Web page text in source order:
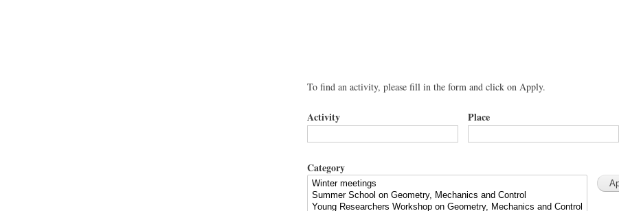
To find an activity, please fill in the form and click on Apply.
Activity Place
Category